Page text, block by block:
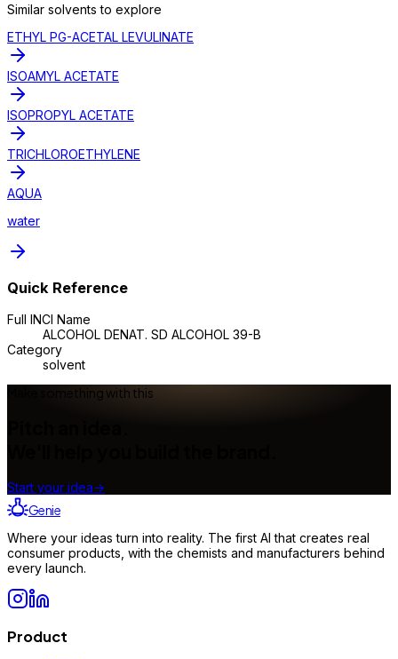
Similar solvents to explore
ETHYL PG-ACETAL LEVULINATE
ISOAMYL ACETATE
ISOPROPYL ACETATE
TRICHLOROETHYLENE
AQUA
water
Quick Reference
Full INCI Name
ALCOHOL DENAT. SD ALCOHOL 39-B
Category
solvent
Make something with this
Start your idea→
Genie
Where your ideas turn into reality. The first AI that creates real
consumer products, with the chemists and manufacturers behind
every launch.
Product